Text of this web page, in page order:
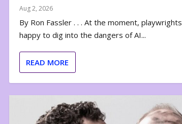
Aug 2, 2026
By Ron Fassler . . . At the moment,
happy to dig into the dangers of AI...
READ MORE